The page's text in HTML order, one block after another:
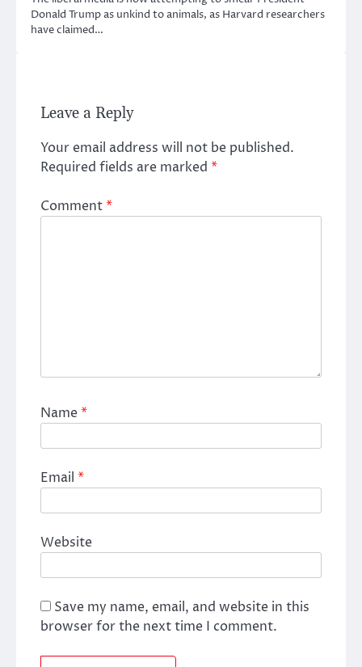
Donald Trump as unkind to animals, as Harvard researchers
have claimed…
Leave a Reply
Your email address will not be published.
Required fields are marked *
Comment*
Name*
Email *
Website
Save my name, email, and website in this
browser for the next time I comment.